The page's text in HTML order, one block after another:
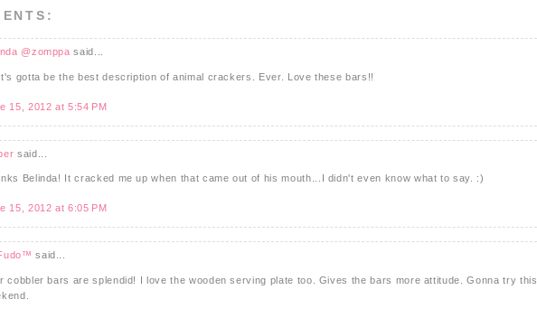
@zomppa said...
gotta be the best description of animal crackers. Ever. Love these bars!!
15, 2012 at 5:54 PM
said...
Belinda! It cracked me up when that came out of his mouth...I didn't even know what to say. :)
15, 2012 at 6:05 PM
said...
cobbler bars are splendid! I love the wooden serving plate too. Gives the bars more attitude. Gonna try this